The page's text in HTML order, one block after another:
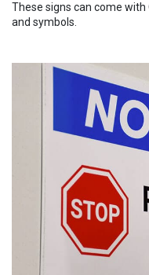
These signs can come
and symbols.